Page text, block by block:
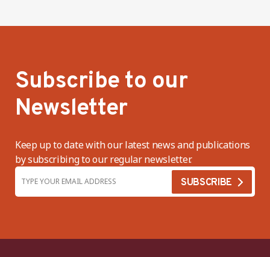
Subscribe to our
Newsletter
Keep up to date with our latest news and publications
by subscribing to our regular newsletter.